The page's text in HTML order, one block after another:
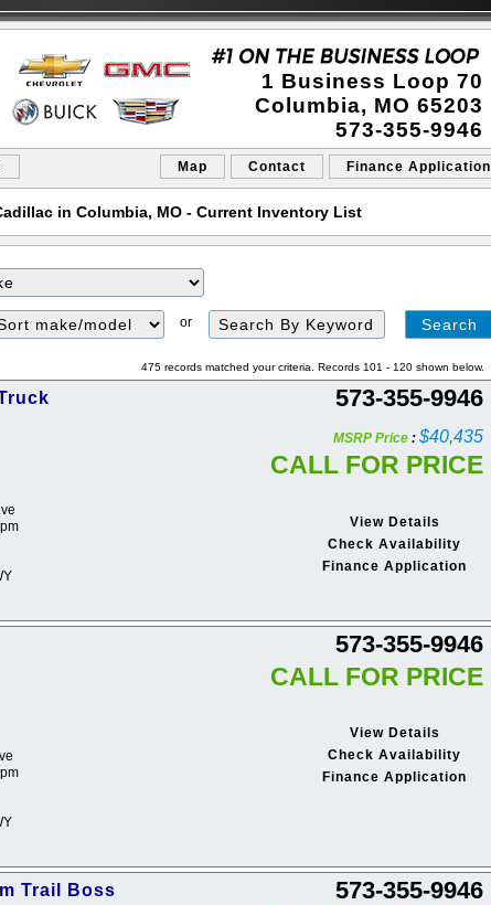
1 Business Loop 70
Columbia, MO 65203
573-355-9946
Map Contact Finance Application
in Columbia, MO - Current Inventory List
Sort or
Search
by
475 records matched your criteria. Records 101 - 120 shown below.
573-355-9946
MSRP Price : $40,435
CALL FOR PRICE
View Details
Check Availability
Finance Application
573-355-9946
CALL FOR PRICE
View Details
Check Availability
Finance Application
Trail Boss 573-355-9946